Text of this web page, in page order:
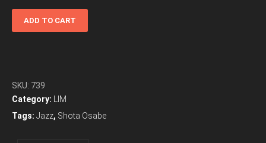
Coat
Piano
Trio
2008
ADD TO CART
SKU: 739
Category: LIM
Tags: Jazz, Shota Osabe